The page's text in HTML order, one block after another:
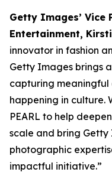
Getty Images’ Vice
Entertainment,
innovator in fashion
Getty Images brings
capturing
happening in culture.
PEARL to help
scale and bring Getty
photographic
impactful initiative.”